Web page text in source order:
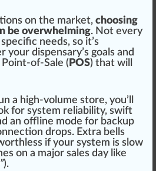
on the market, choosing
be overwhelming. Not every
specific needs, so it’s
r your dispensary’s goals and
Point-of-Sale ( POS) that will
a high-volume store, you’ll
for system re liability, swift
an offline mode for backup
drops. Extra bells
if your system is slow
es on a major sales day like
).